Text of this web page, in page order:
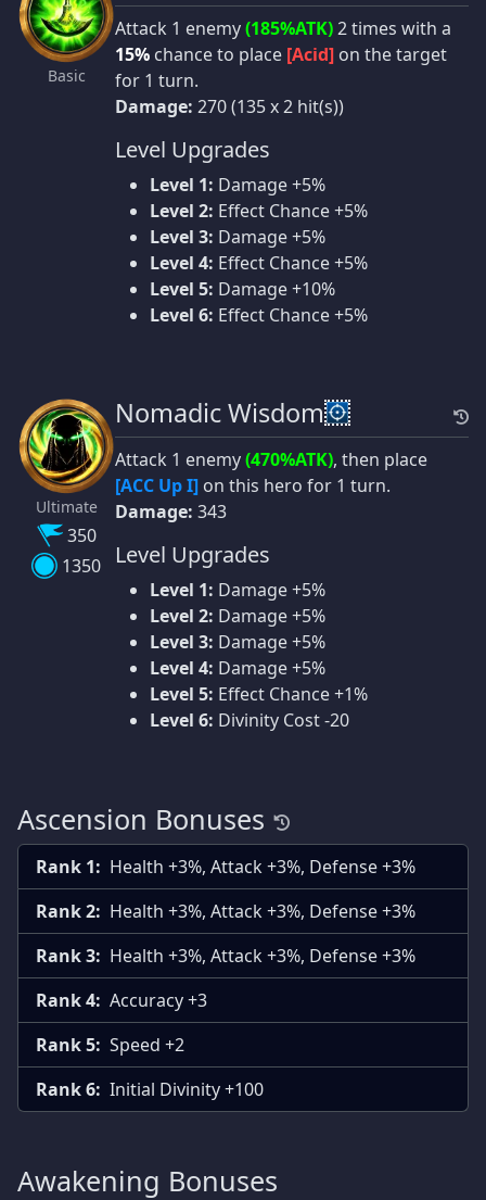
Basic
Attack 1 enemy(185%ATK)2 times with a
15% chance to place [Acid] on the target
for 1 turn.
Damage: 270 (135 x 2 hit(s))
Level Upgrades
Level 1: Damage +5%
Level 2: Effect Chance +5%
Level 3: Damage +5%
Level 4: Effect Chance +5%
Level 5: Damage +10%
Level 6: Effect Chance +5%
Ultimate
350
1350
Nomadic Wisdom
Attack 1 enemy(470%ATK), then place
[ACC Up I] on this hero for 1 turn.
Damage: 343
Level Upgrades
Level 1: Damage +5%
Level 2: Damage +5%
Level 3: Damage +5%
Level 4: Damage +5%
Level 5: Effect Chance +1%
Level 6: Divinity Cost -20
Ascension Bonuses
Rank 1: Health +3%, Attack +3%, Defense +3%
Rank 2: Health +3%, Attack +3%, Defense +3%
Rank 3: Health +3%, Attack +3%, Defense +3%
Rank 4: Accuracy +3
Rank 5: Speed +2
Rank 6: Initial Divinity +100
Awakening Bonuses